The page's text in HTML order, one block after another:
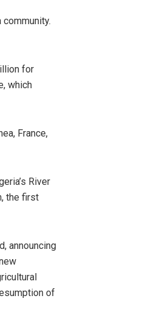
for
which
France,
River
the first
announcing
of